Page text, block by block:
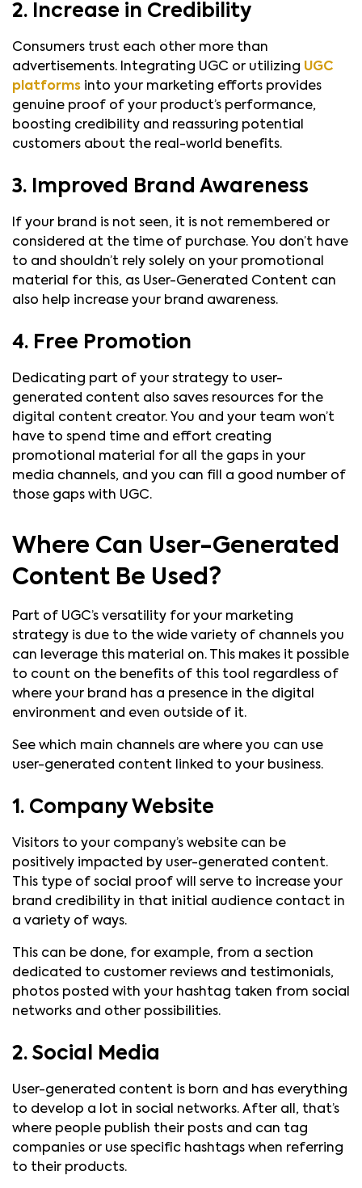
2. Increase in Credibility
Consumers trust each other more than
advertisements. Integrating UGC or utilizing UGC
platforms into your marketing efforts provides
genuine proof of your product’s performance,
boosting credibility and reassuring potential
customers about the real-world benefits.
3. Improved Brand Awareness
If your brand is not seen, it is not remembered or
considered at the time of purchase. You don’t have
to and shouldn’t rely solely on your promotional
material for this, as User-Generated Content can
also help increase your brand awareness.
4. Free Promotion
Dedicating part of your strategy to user-
generated content also saves resources for the
digital content creator. You and your team won’t
have to spend time and effort creating
promotional material for all the gaps in your
media channels, and you can fill a good number of
those gaps with UGC.
Where Can User-Generated
Content Be Used?
Part of UGC’s versatility for your marketing
strategy is due to the wide variety of channels you
can leverage this material on. This makes it possible
to count on the benefits of this tool regardless of
where your brand has a presence in the digital
environment and even outside of it.
See which main channels are where you can use
user-generated content linked to your business.
1. Company Website
Visitors to your company’s website can be
positively impacted by user-generated content.
This type of social proof will serve to increase your
brand credibility in that initial audience contact in
a variety of ways.
This can be done, for example, from a section
dedicated to customer reviews and testimonials,
photos posted with your hashtag taken from social
networks and other possibilities.
2. Social Media
User-generated content is born and has everything
to develop a lot in social networks. After all, that’s
where people publish their posts and can tag
companies or use specific hashtags when referring
to their products.